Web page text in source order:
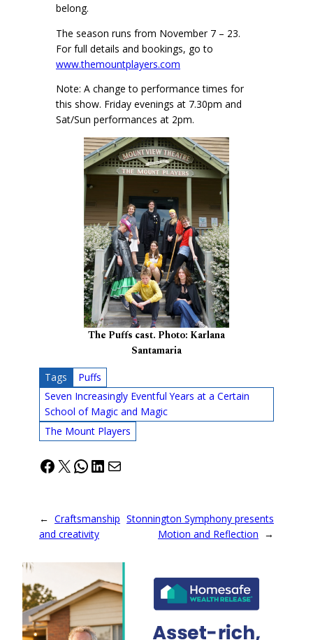
belong.
The season runs from November 7 – 23.
For full details and bookings, go to
www.themountplayers.com
Note: A change to performance times for
this show. Friday evenings at 7.30pm and
Sat/Sun performances at 2pm.
The Puffs cast. Photo: Karlana
Santamaria
Tags
Puffs
Seven Increasingly Eventful Years at a Certain
School of Magic and Magic
The Mount Players
Facebook
X WhatsApp
LinkedIn
Mail
← Craftsmanship
and creativity
Stonnington Symphony presents
Motion and Reflection →